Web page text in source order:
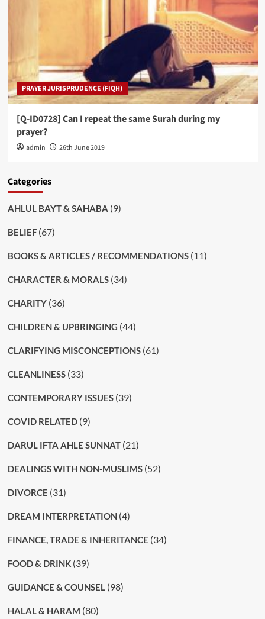
PRAYER JURISPRUDENCE (FIQH)
[Q-ID0728] Can I repeat the same Surah during my
prayer?
admin 26th June 2019
Categories
AHLUL BAYT & SAHABA (9)
BELIEF(67)
BOOKS & ARTICLES / RECOMMENDATIONS(11)
CHARACTER & MORALS(34)
CHARITY(36)
CHILDREN & UPBRINGING (44)
CLARIFYING MISCONCEPTIONS(61)
CLEANLINESS(33)
CONTEMPORARY ISSUES(39)
COVID RELATED(9)
DARUL IFTA AHLE SUNNAT(21)
DEALINGS WITH NON-MUSLIMS(52)
DIVORCE (31)
DREAM INTERPRETATION(4)
FINANCE, TRADE & INHERITANCE (34)
FOOD & DRINK(39)
GUIDANCE & COUNSEL(98)
HALAL & HARAM (80)